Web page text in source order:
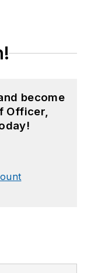
become
Officer,